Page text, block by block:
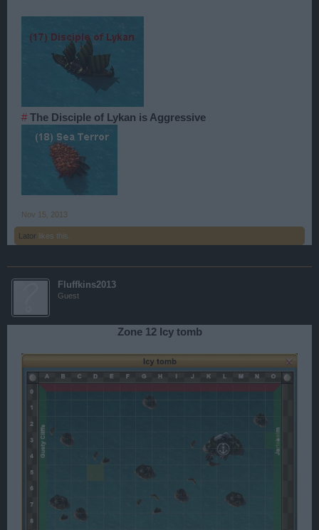
# The Disciple of Lykan is Aggressive
Nov 15, 2013
Lator likes this.
Fluffkins2013
Guest
Zone 12 Icy tomb